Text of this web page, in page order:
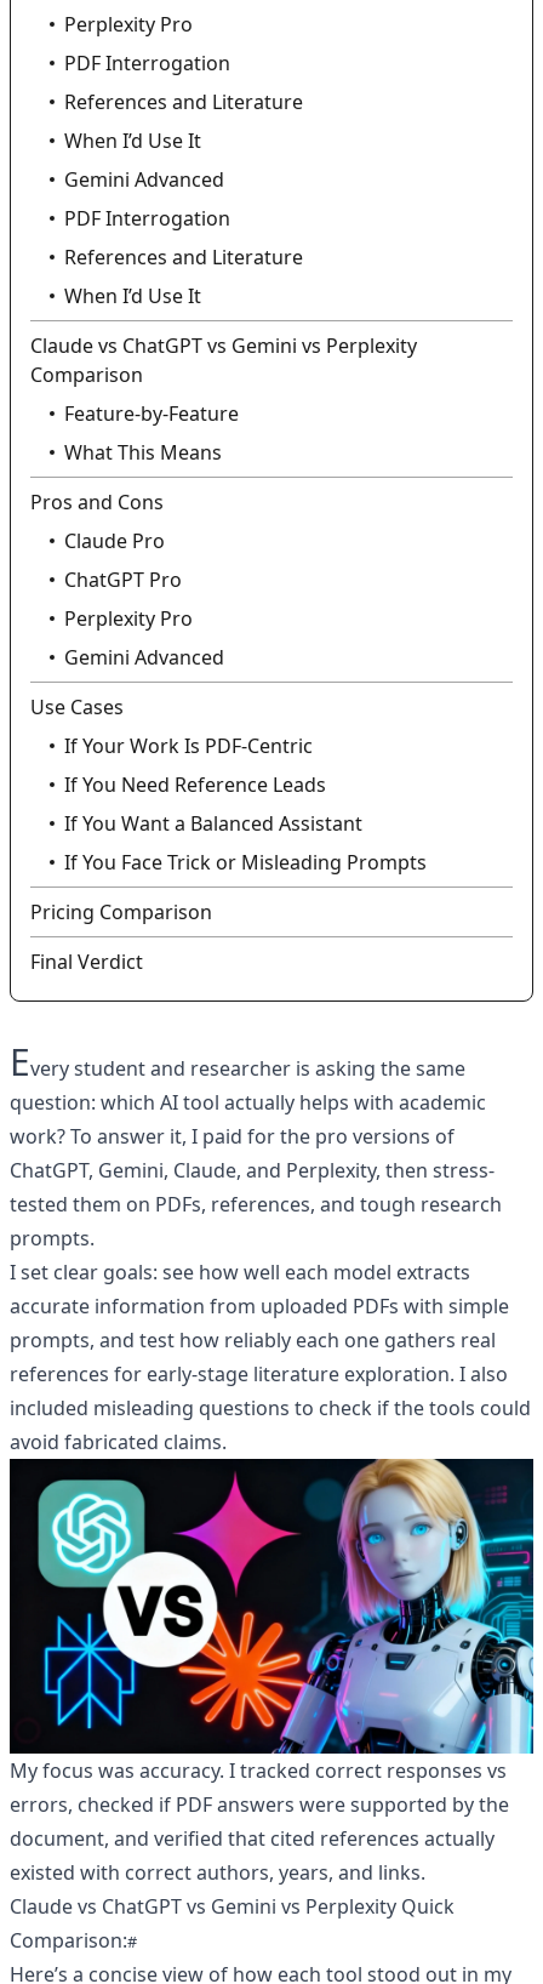
Perplexity Pro
PDF Interrogation
References and Literature
When I’d Use It
Gemini Advanced
PDF Interrogation
References and Literature
When I’d Use It
Claude vs ChatGPT vs Gemini vs Perplexity
Comparison
Feature-by-Feature
What This Means
Pros and Cons
Claude Pro
ChatGPT Pro
Perplexity Pro
Gemini Advanced
Use Cases
If Your Work Is PDF-Centric
If You Need Reference Leads
If You Want a Balanced Assistant
If You Face Trick or Misleading Prompts
Pricing Comparison
Final Verdict
Every student and researcher is asking the same
question: which AI tool actually helps with academic
work? To answer it, I paid for the pro versions of
ChatGPT, Gemini, Claude, and Perplexity, then stress-
tested them on PDFs, references, and tough research
prompts.
I set clear goals: see how well each model extracts
accurate information from uploaded PDFs with simple
prompts, and test how reliably each one gathers real
references for early-stage literature exploration. I also
included misleading questions to check if the tools could
avoid fabricated claims.
My focus was accuracy. I tracked correct responses vs
errors, checked if PDF answers were supported by the
document, and verified that cited references actually
existed with correct authors, years, and links.
Claude vs ChatGPT vs Gemini vs Perplexity Quick
Comparison:
Here’s a concise view of how each tool stood out in my